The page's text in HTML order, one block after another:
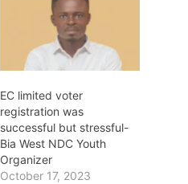
EC limited voter
registration was
successful but stressful-
Bia West NDC Youth
Organizer
October 17, 2023